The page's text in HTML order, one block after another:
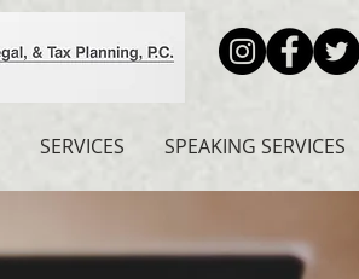
SERVICES SPEAKING SERVICES